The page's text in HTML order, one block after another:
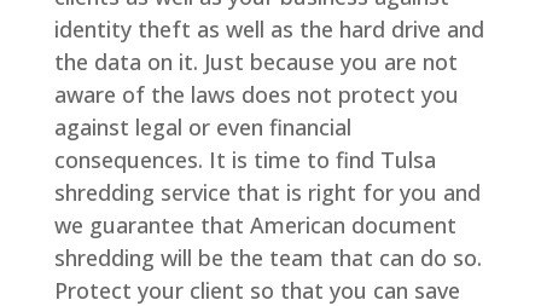
identity theft as well as the hard drive and
the data on it. Just because you are not
aware of the laws does not protect you
against legal or even financial
consequences. It is time to find Tulsa
shredding service that is right for you and
we guarantee that American document
shredding will be the team that can do so.
Protect your client so that you can save